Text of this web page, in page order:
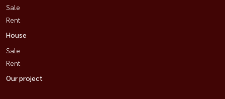
Sale
Rent
House
Sale
Rent
Our project